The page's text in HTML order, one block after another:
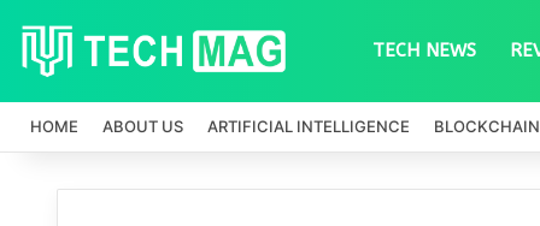
TECH NEWS
HOME ABOUT US ARTIFICIAL INTELLIGENCE BLOCKCHAIN